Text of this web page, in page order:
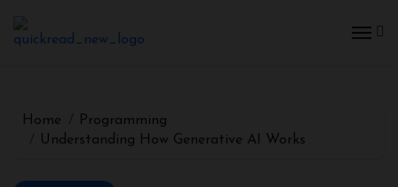
Home
Programming
Understanding How Generative AI Works